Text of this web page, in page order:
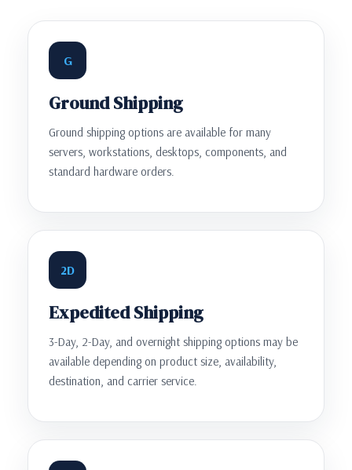
G
Ground Shipping
Ground shipping options are available for many
servers, workstations, desktops, components, and
standard hardware orders.
2D
Expedited Shipping
3-Day, 2-Day, and overnight shipping options may be
available depending on product size, availability,
destination, and carrier service.